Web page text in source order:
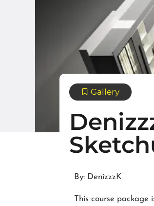
Gallery
By: DenizzzK
This course package